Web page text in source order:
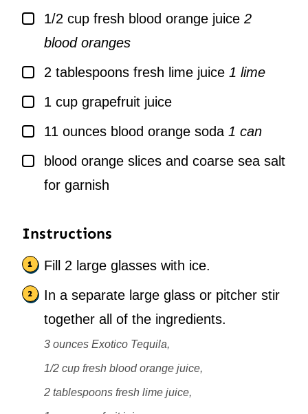
▢
1/2 cup fresh blood orange juice 2
blood oranges
▢
2 tablespoons fresh lime juice 1 lime
▢
1 cup grapefruit juice
▢
11 ounces blood orange soda 1 can
▢blood orange slices and coarse sea salt
for garnish
Instructions
Fill 2 large glasses with ice.
In a separate large glass or pitcher stir
together all of the ingredients.
3 ounces Exotico Tequila,
1/2 cup fresh blood orange juice,
2 tablespoons fresh lime juice,